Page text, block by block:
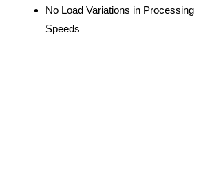
No Load Variations in Processing
Speeds